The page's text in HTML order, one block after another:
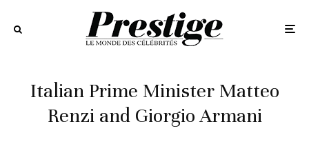
Italian Prime Minister Matteo
Renzi and Giorgio Armani